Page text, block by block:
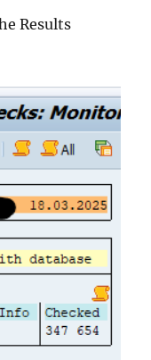
Results